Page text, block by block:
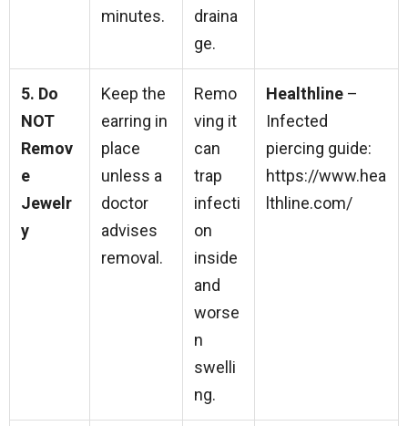
minutes.
draina
ge.
5. Do
NOT
Remov
e
Jewelr
y
Keep the
earring in
place
unless a
doctor
advises
removal.
Remo
ving it
can
trap
infecti
on
inside
and
worse
n
swelli
ng.
Healthline –
Infected
piercing guide:
https://www.hea
lthline.com/